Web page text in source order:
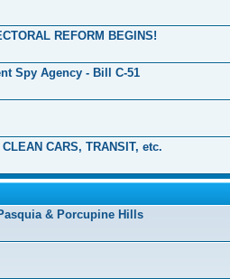
REFORM BEGINS!
Spy Agency - Bill C-51
CARS, TRANSIT, etc.
& Porcupine Hills